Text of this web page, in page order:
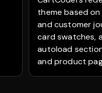
theme based
and customer
card swatches,
autoload
and product